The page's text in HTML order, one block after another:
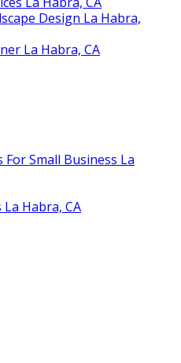
Design La Habra,
La Habra, CA
For Small Business La
Habra, CA